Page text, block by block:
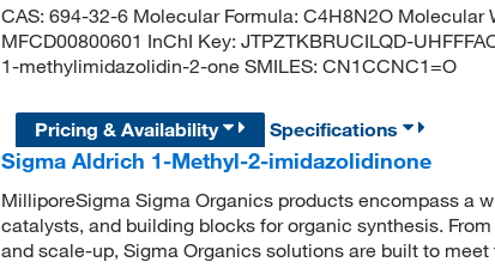
CAS: 694-32-6 Molecular Formula: C4H8N2O Molecular
MFCD00800601 InChI Key: JTPZTKBRUCILQD-
1-methylimidazolidin-2-one SMILES: CN1CCNC1=O
Pricing & Availability
Specifications
Sigma Aldrich 1-Methyl-2-imidazolidinone
MilliporeSigma Sigma Organics products encompass a
catalysts, and building blocks for organic synthesis.
and scale-up, Sigma Organics solutions are built to